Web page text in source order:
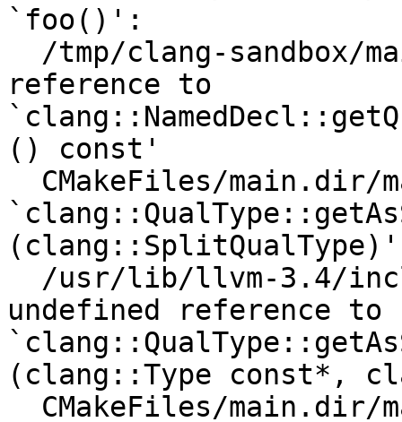
`foo()':
reference to
() const'
undefined reference to
(clang::Type const*,